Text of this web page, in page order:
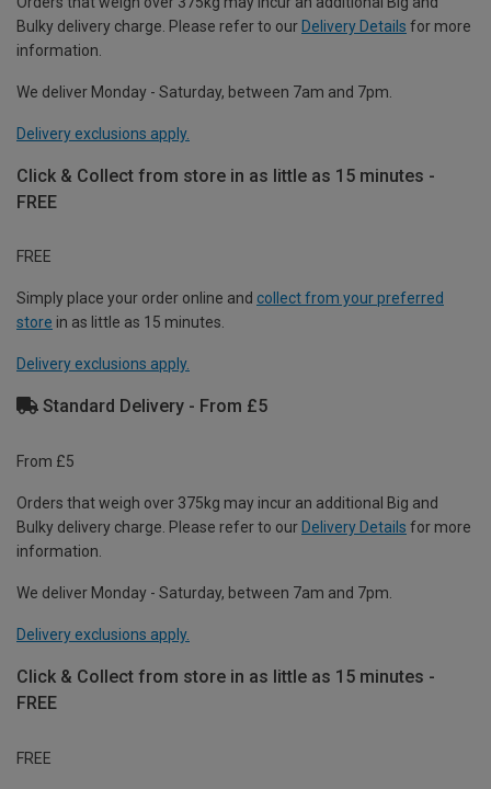
Bulky delivery charge. Please refer to our Delivery Details for more
information.
We deliver Monday - Saturday, between 7am and 7pm.
Delivery exclusions apply.
Click & Collect from store in as little as 15 minutes -
FREE
FREE
Simply place your order online and collect from your preferred
store in as little as 15 minutes.
Delivery exclusions apply.
Standard Delivery - From £5
From £5
Orders that weigh over 375kg may incur an additional Big and
Bulky delivery charge. Please refer to our Delivery Details for more
information.
We deliver Monday - Saturday, between 7am and 7pm.
Delivery exclusions apply.
Click & Collect from store in as little as 15 minutes -
FREE
FREE